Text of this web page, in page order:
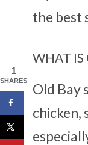
the best
WHAT IS
Old Bay
chicken,
1
SHARES